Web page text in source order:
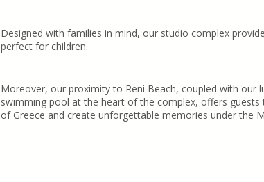
Designed with families in mind, our studio complex
perfect for children.
Moreover, our proximity to Reni Beach, coupled with our
swimming pool at the heart of the complex, offers
of Greece and create unforgettable memories under the